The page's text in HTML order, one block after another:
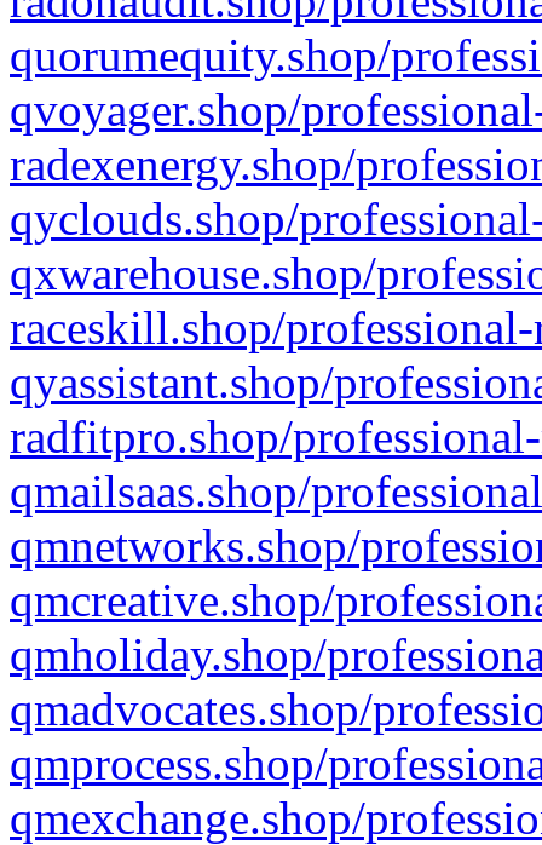
quorumequity.shop/
qvoyager.shop/
radexenergy.shop/
qyclouds.shop/
qxwarehouse.shop/
raceskill.shop/
qyassistant.shop/
radfitpro.shop/
qmailsaas.shop/
qmnetworks.shop/
qmcreative.shop/
qmholiday.shop/
qmadvocates.shop/
qmprocess.shop/
qmexchange.shop/